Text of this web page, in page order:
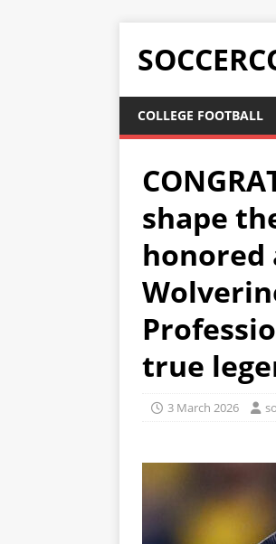
COLLEGE FOOTBALL
shape
honored
true
3 March 2026